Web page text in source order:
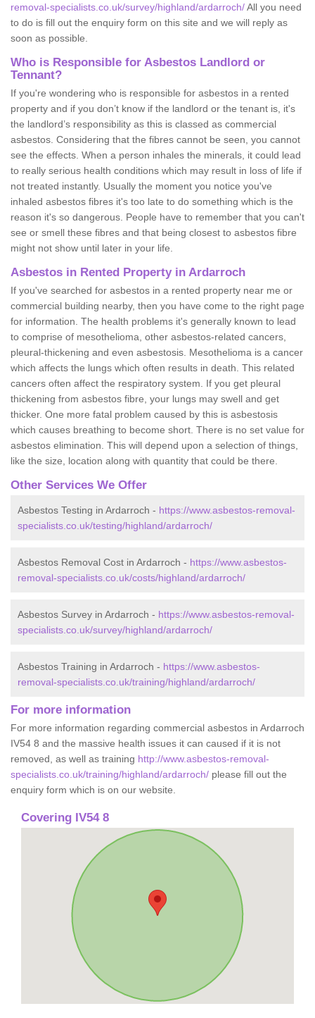
removal-specialists.co.uk/survey/highland/ardarroch/All you need
to do is fill out the enquiry form on this site and we will reply as
soon as possible.
Who is Responsible for Asbestos Landlord or
Tennant?
If you're wondering who is responsible for asbestos in a rented
property and if you don’t know if the landlord or the tenant is, it's
the landlord’s responsibility as this is classed as commercial
asbestos. Considering that the fibres cannot be seen, you cannot
see the effects. When a person inhales the minerals, it could lead
to really serious health conditions which may result in loss of life if
not treated instantly. Usually the moment you notice you've
inhaled asbestos fibres it's too late to do something which is the
reason it's so dangerous. People have to remember that you can't
see or smell these fibres and that being closest to asbestos fibre
might not show until later in your life.
Asbestos in Rented Property in Ardarroch
If you've searched for asbestos in a rented property near me or
commercial building nearby, then you have come to the right page
for information. The health problems it's generally known to lead
to comprise of mesothelioma, other asbestos-related cancers,
pleural-thickening and even asbestosis. Mesothelioma is a cancer
which affects the lungs which often results in death. This related
cancers often affect the respiratory system. If you get pleural
thickening from asbestos fibre, your lungs may swell and get
thicker. One more fatal problem caused by this is asbestosis
which causes breathing to become short. There is no set value for
asbestos elimination. This will depend upon a selection of things,
like the size, location along with quantity that could be there.
Other Services We Offer
Asbestos Testing in Ardarroch - https://www.asbestos-removal-
specialists.co.uk/testing/highland/ardarroch/
Asbestos Removal Cost in Ardarroch - https://www.asbestos-
removal-specialists.co.uk/costs/highland/ardarroch/
Asbestos Survey in Ardarroch - https://www.asbestos-removal-
specialists.co.uk/survey/highland/ardarroch/
Asbestos Training in Ardarroch - https://www.asbestos-
removal-specialists.co.uk/training/highland/ardarroch/
For more information
For more information regarding commercial asbestos in Ardarroch
IV54 8 and the massive health issues it can caused if it is not
removed, as well as training http://www.asbestos-removal-
specialists.co.uk/training/highland/ardarroch/ please fill out the
enquiry form which is on our website.
Covering IV54 8